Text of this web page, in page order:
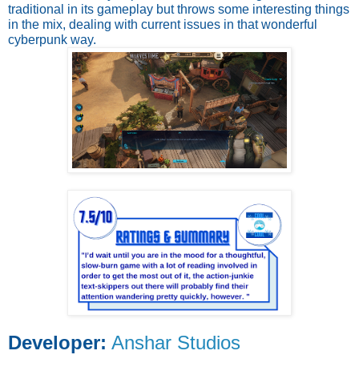
traditional in its gameplay but throws some interesting things
in the mix, dealing with current issues in that wonderful
cyberpunk way.
Developer: Anshar Studios